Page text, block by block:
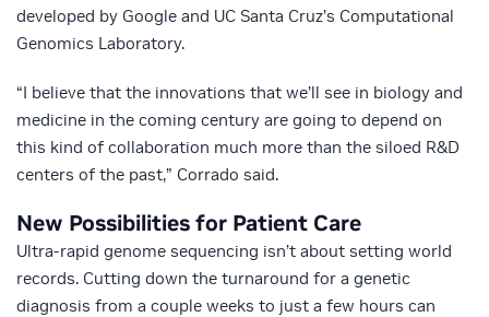
developed by Google and UC Santa Cruz’s Computational
Genomics Laboratory.
“I believe that the innovations that we’ll see in biology and
medicine in the coming century are going to depend on
this kind of collaboration much more than the siloed R&D
centers of the past,” Corrado said.
New Possibilities for Patient Care
Ultra-rapid genome sequencing isn’t about setting world
records. Cutting down the turnaround for a genetic
diagnosis from a couple weeks to just a few hours can